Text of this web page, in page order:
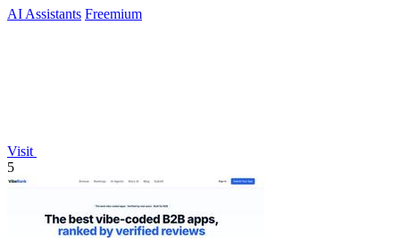
AI Assistants Freemium
Visit
5